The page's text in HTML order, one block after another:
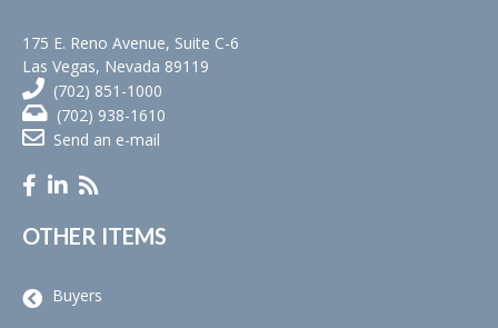
175 E. Reno Avenue, Suite C-6
Las Vegas, Nevada 89119
(702) 851-1000
(702) 938-1610
Send an e-mail
OTHER ITEMS
Buyers